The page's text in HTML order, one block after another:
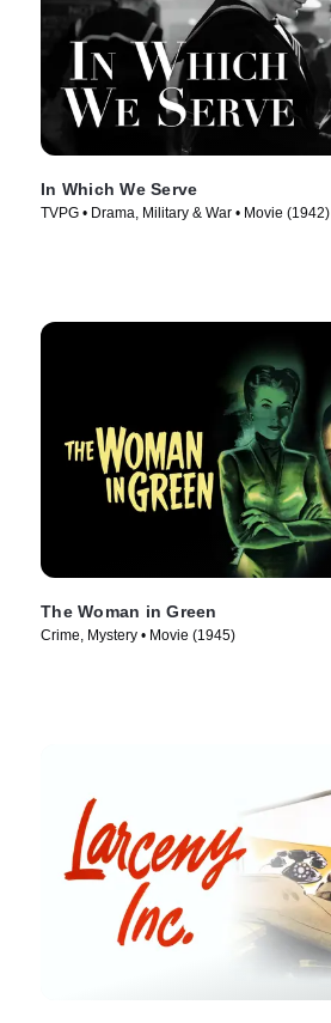
In Which We Serve
TVPG • Drama, Military & War • Movie (1942)
The Woman in Green
Crime, Mystery • Movie (1945)